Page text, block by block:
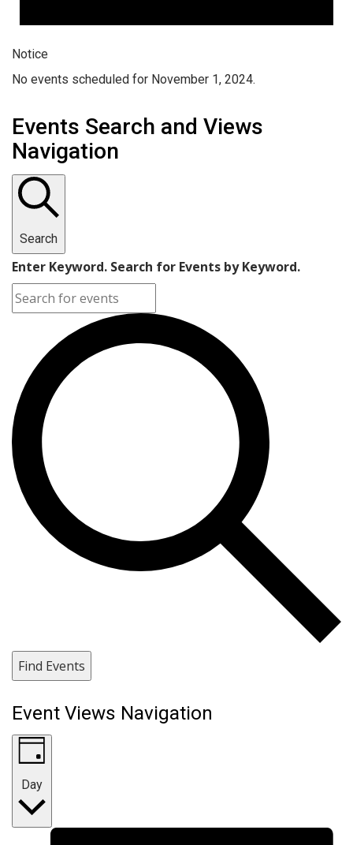
Notice
No events scheduled for November 1, 2024.
Events Search and Views
Navigation
Search
Enter Keyword. Search for Events by Keyword.
Find Events
Event Views Navigation
Day